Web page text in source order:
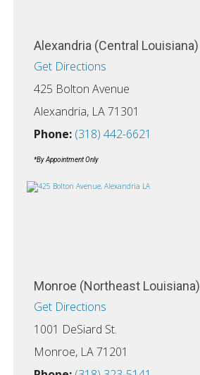
Alexandria (Central Louisiana)
Get Directions
425 Bolton Avenue
Alexandria, LA 71301
Phone: (318) 442-6621
*By Appointment Only
Monroe (Northeast Louisiana)
Get Directions
1001 DeSiard St.
Monroe, LA 71201